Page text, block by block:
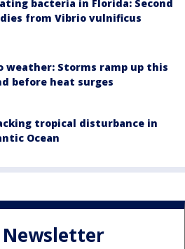
bacteria in Florida: Second
from Vibrio vulnificus
weather: Storms ramp up this
before heat surges
tropical disturbance in
Ocean